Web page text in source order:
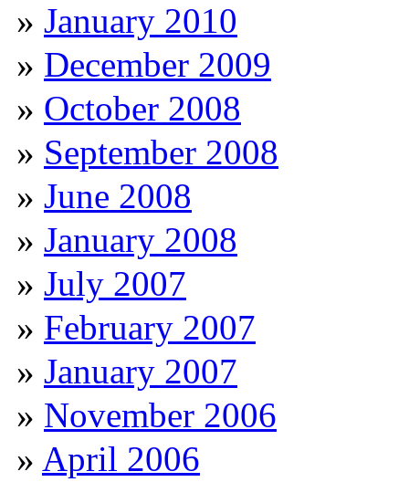
January 2010
December 2009
October 2008
September 2008
June 2008
January 2008
July 2007
February 2007
January 2007
November 2006
April 2006